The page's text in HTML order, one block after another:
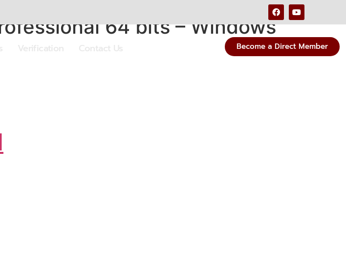
Become a Direct Member
64 bits – Windows